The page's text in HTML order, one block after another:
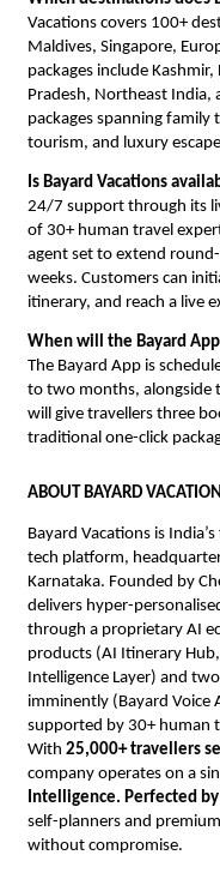
Vacations covers 100+
Maldives, Singapore,
packages include
Pradesh, Northeast India,
packages spanning
tourism, and luxury
Is Bayard Vacations
24/7 support through its
of 30+ human travel
agent set to extend
weeks. Customers can
itinerary, and reach a live
When will the Bayard
The Bayard App is
to two months,
will give travellers three
traditional one-click
ABOUT BAYARD
Bayard Vacations is
tech platform,
Karnataka. Founded by
delivers hyper-
through a proprietary AI
products (AI Itinerary
Intelligence Layer) and
imminently (Bayard Voice
supported by 30+ human
With 25,000+ travellers
company operates on a
Intelligence. Perfected
self-planners and
without compromise.